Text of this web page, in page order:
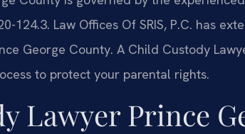
124.3. Law Offices Of SRIS, P.C. has
George County. A Child Custody
to protect your parental rights.
Lawyer Prince